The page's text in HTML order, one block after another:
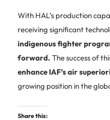
With HAL’s production
receiving significant
indigenous fighter
forward. The success of
enhance IAF’s air
growing position in the
Share this: